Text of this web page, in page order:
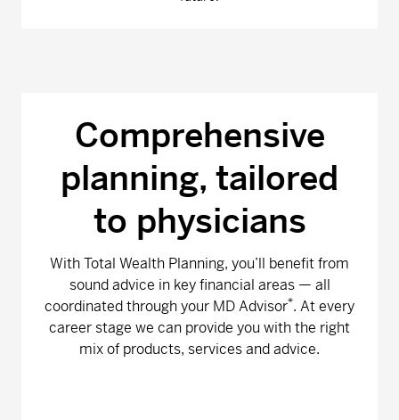
Comprehensive
planning, tailored
to physicians
With Total Wealth Planning, you’ll benefit from
sound advice in key financial areas — all
coordinated through your MD Advisor*. At every
career stage we can provide you with the right
mix of products, services and advice.